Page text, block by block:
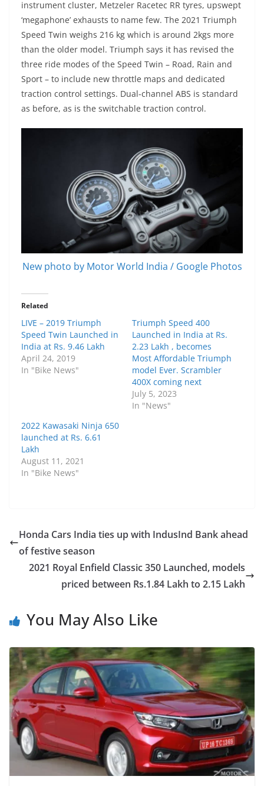
instrument cluster, Metzeler Racetec RR tyres, upswept
‘megaphone’ exhausts to name few. The 2021 Triumph
Speed Twin weighs 216 kg which is around 2kgs more
than the older model. Triumph says it has revised the
three ride modes of the Speed Twin – Road, Rain and
Sport – to include new throttle maps and dedicated
traction control settings. Dual-channel ABS is standard
as before, as is the switchable traction control.
New photo by Motor World India / Google Photos
Related
LIVE – 2019 Triumph
Speed Twin Launched in
India at Rs. 9.46 Lakh
April 24, 2019
In "Bike News"
Triumph Speed 400
Launched in India at Rs.
2.23 Lakh , becomes
Most Affordable Triumph
model Ever. Scrambler
400X coming next
July 5, 2023
In "News"
2022 Kawasaki Ninja 650
launched at Rs. 6.61
Lakh
August 11, 2021
In "Bike News"
Honda Cars India ties up with IndusInd Bank ahead
of festive season
2021 Royal Enfield Classic 350 Launched, models
priced between Rs.1.84 Lakh to 2.15 Lakh
You May Also Like